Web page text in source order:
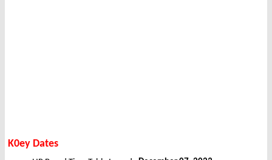
K0ey Dates